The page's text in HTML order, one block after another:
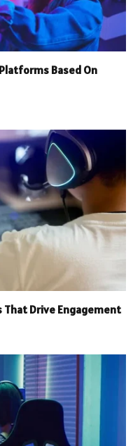
Based On
That Drive Engagement